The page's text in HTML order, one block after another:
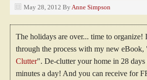
May 28, 2012 ByAnne Simpson
The holidays are over... time to organize!
through the process with my new eBook,
Clutter". De-clutter your home in 28
minutes a day! And you can receive for